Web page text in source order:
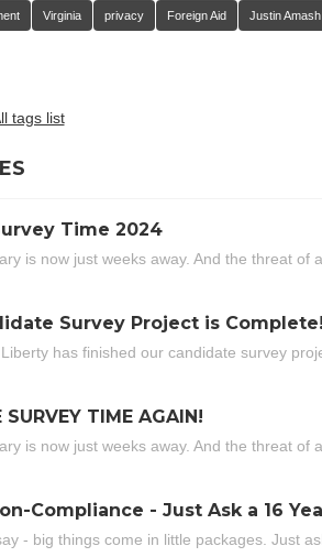
Virginia privacy Foreign Aid Justin Amash
tags list
Time 2024
is now just weeks away. And the threat of
Survey Project is
has finished our candidate survey
TIME AGAIN!
is now just weeks away. And the threat of
Compliance - Just Ask a 16
- big things come in little packages. Just